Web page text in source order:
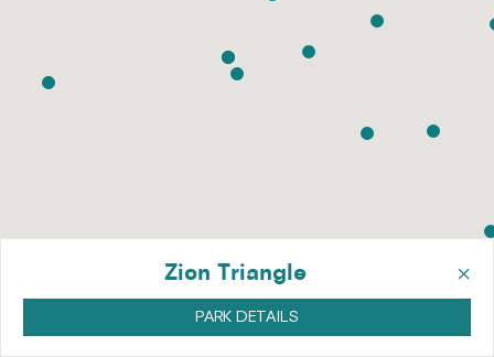
×
Zion Triangle
PARK DETAILS